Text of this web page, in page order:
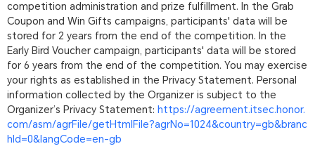
competition administration and prize fulfillment. In the Grab
Coupon and Win Gifts campaigns, participants' data will be
stored for 2 years from the end of the competition. In the
Early Bird Voucher campaign, participants' data will be stored
for 6 years from the end of the competition. You may exercise
your rights as established in the Privacy Statement. Personal
information collected by the Organizer is subject to the
Organizer’s Privacy Statement: https://agreement.itsec.honor.
com/asm/agrFile/getHtmlFile?agrNo=1024&country=gb&branc
hId=0&langCode=en-gb